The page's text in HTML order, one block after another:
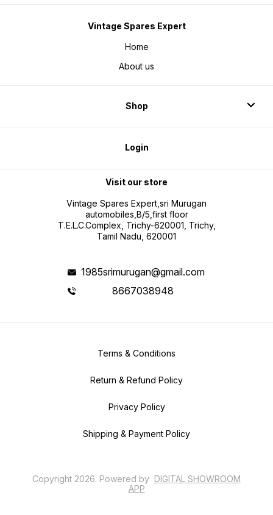
Vintage Spares Expert
Home
About us
Shop
Login
Visit our store
Vintage Spares Expert,sri Murugan
automobiles,B/5,first floor
T.E.L.C.Complex, Trichy-620001, Trichy,
Tamil Nadu, 620001
1985srimurugan@gmail.com
8667038948
Terms & Conditions
Return & Refund Policy
Privacy Policy
Shipping & Payment Policy
Copyright 2026. Powered by DIGITAL SHOWROOM
APP